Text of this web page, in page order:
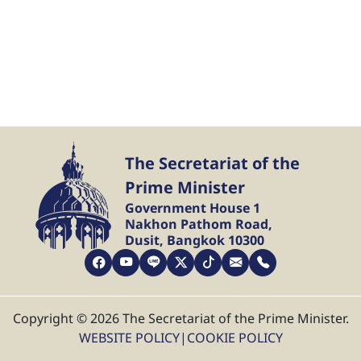
The Secretariat of the
Prime Minister
Government House 1
Nakhon Pathom Road,
Dusit, Bangkok 10300
Copyright © 2026 The Secretariat of the Prime Minister.
WEBSITE POLICY| COOKIE POLICY